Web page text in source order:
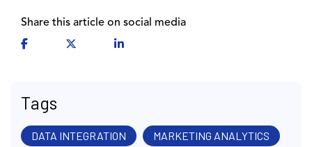
Tags
DATA INTEGRATION MARKETING ANALYTICS
Share this article on social media